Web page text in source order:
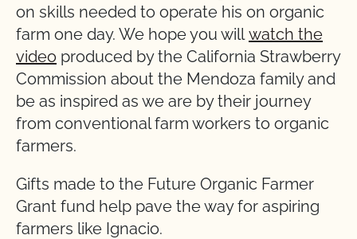
on skills needed to operate his on organic
farm one day. We hope you willwatch the
video produced by the California Strawberry
Commission about the Mendoza family and
be as inspired as we are by their journey
from conventional farm workers to organic
farmers.
Gifts made to the Future Organic Farmer
Grant fund help pave the way for aspiring
farmers like Ignacio.